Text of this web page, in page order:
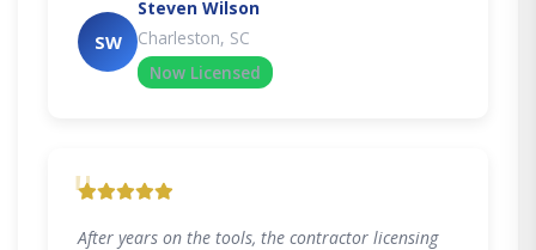
SW
Steven Wilson
Charleston, SC
Now Licensed
"
After years on the tools, the contractor licensing